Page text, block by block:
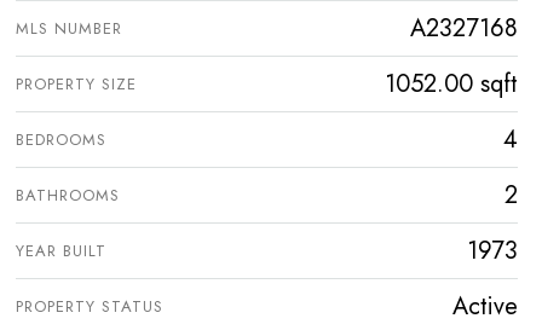
MLS NUMBER A2327168
PROPERTY SIZE 1052.00 sqft
BEDROOMS 4
BATHROOMS 2
YEAR BUILT 1973
PROPERTY STATUS Active